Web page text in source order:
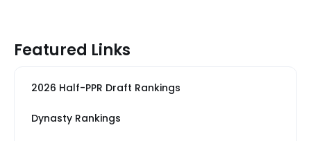
Featured Links
2026 Half-PPR Draft Rankings
Dynasty Rankings